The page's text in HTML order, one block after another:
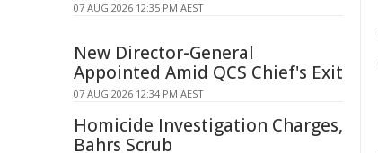
07 AUG 2026 12:35 PM AEST
New Director-General
Appointed Amid QCS Chief's Exit
07 AUG 2026 12:34 PM AEST
Homicide Investigation Charges,
Bahrs Scrub